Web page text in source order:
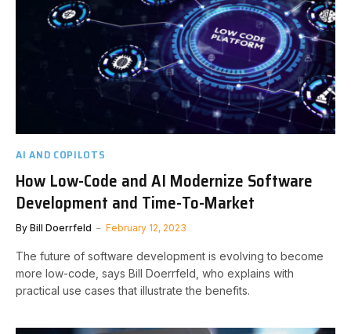
AI AND COPILOTS
How Low-Code and AI Modernize Software
Development and Time-To-Market
By Bill Doerrfeld February 12, 2023
The future of software development is evolving to become
more low-code, says Bill Doerrfeld, who explains with
practical use cases that illustrate the benefits.